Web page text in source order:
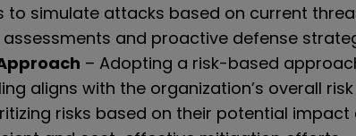
to simulate attacks based on current
and proactive defense
– Adopting a risk-based
aligns with the organization’s overall
risks based on their potential